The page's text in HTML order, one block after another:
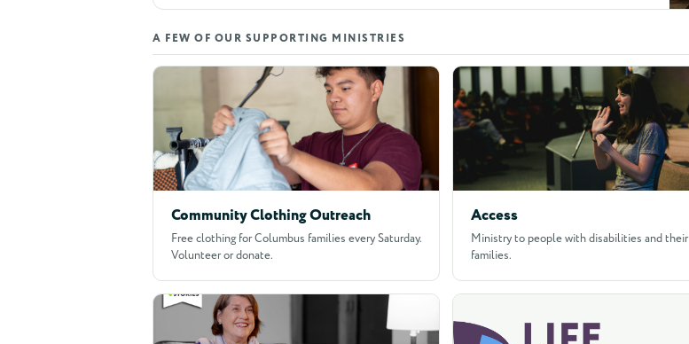
A FEW OF OUR SUPPORTING MINISTRIES
Community Clothing Outreach
Free clothing for Columbus families every Saturday.
Volunteer or donate.
Access
Ministry to people with disabilities and their
families.